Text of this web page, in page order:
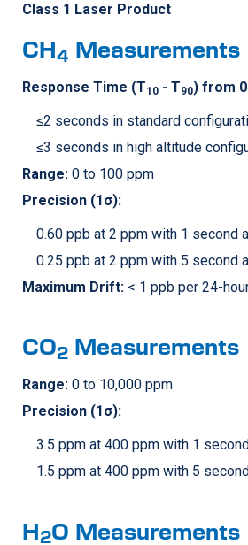
Class 1 Laser Product
CH4 Measurements
Response Time (T10 - T90) from
≤2 seconds in standard
≤3 seconds in high altitude
Range: 0 to 100 ppm
Precision (1σ):
0.60 ppb at 2 ppm with 1 second
0.25 ppb at 2 ppm with 5 second
Maximum Drift: < 1 ppb per 24-
CO2 Measurements
Range: 0 to 10,000 ppm
Precision (1σ):
3.5 ppm at 400 ppm with 1
1.5 ppm at 400 ppm with 5
H2O Measurements